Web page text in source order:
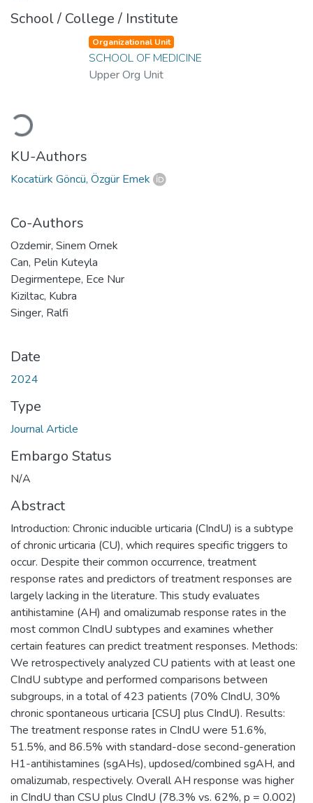
School / College / Institute
Loading...
Organizational Unit
SCHOOL OF MEDICINE
Upper Org Unit
KU-Authors
Kocatürk Göncü, Özgür Emek
Co-Authors
Ozdemir, Sinem Ornek
Can, Pelin Kuteyla
Degirmentepe, Ece Nur
Kiziltac, Kubra
Singer, Ralfi
Date
2024
Type
Journal Article
Embargo Status
N/A
Abstract
Introduction: Chronic inducible urticaria (CIndU) is a subtype
of chronic urticaria (CU), which requires specific triggers to
occur. Despite their common occurrence, treatment
response rates and predictors of treatment responses are
largely lacking in the literature. This study evaluates
antihistamine (AH) and omalizumab response rates in the
most common CIndU subtypes and examines whether
certain features can predict treatment responses. Methods:
We retrospectively analyzed CU patients with at least one
CIndU subtype and performed comparisons between
subgroups, in a total of 423 patients (70% CIndU, 30%
chronic spontaneous urticaria [CSU] plus CIndU). Results:
The treatment response rates in CIndU were 51.6%,
51.5%, and 86.5% with standard-dose second-generation
H1-antihistamines (sgAHs), updosed/combined sgAH, and
omalizumab, respectively. Overall AH response was higher
in CIndU than CSU plus CIndU (78.3% vs. 62%, p = 0.002)